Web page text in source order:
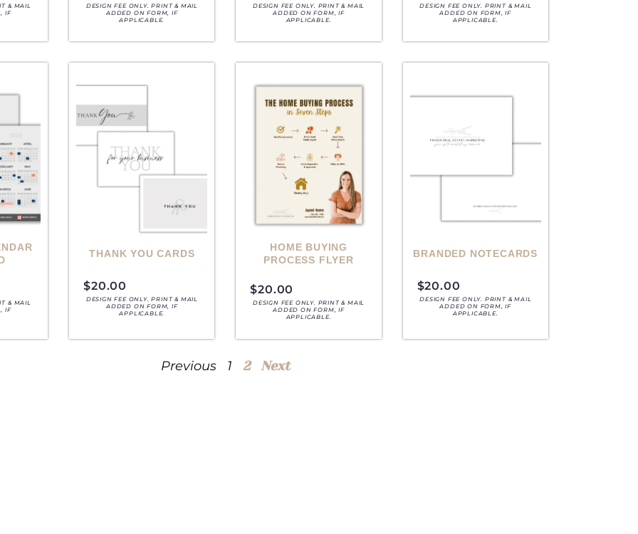
& MAIL
IF
DESIGN FEE ONLY. PRINT & MAIL
ADDED ON FORM, IF
APPLICABLE.
DESIGN FEE ONLY. PRINT & MAIL
ADDED ON FORM, IF
APPLICABLE.
DESIGN FEE ONLY. PRINT & MAIL
ADDED ON FORM, IF
APPLICABLE.
& MAIL
IF
THANK YOU CARDS
$20.00
DESIGN FEE ONLY. PRINT & MAIL
ADDED ON FORM, IF
APPLICABLE.
HOME BUYING
PROCESS FLYER
$20.00
DESIGN FEE ONLY. PRINT & MAIL
ADDED ON FORM, IF
APPLICABLE.
BRANDED NOTECARDS
$20.00
DESIGN FEE ONLY. PRINT & MAIL
ADDED ON FORM, IF
APPLICABLE.
Previous 1 2 Next